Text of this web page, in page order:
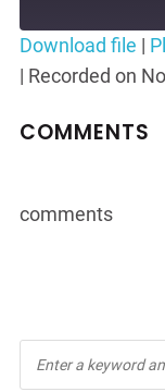
SHARE
LINK
Download file |
| Recorded on
COMMENTS
comments